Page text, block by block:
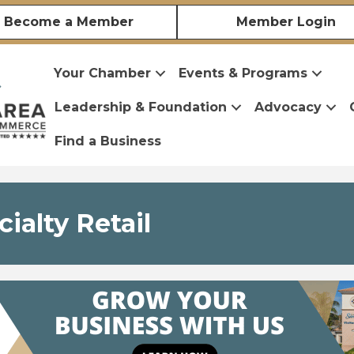
Become a Member Member Login
Your Chamber Events & Programs
Leadership & Foundation Advocacy
Find a Business
Retail